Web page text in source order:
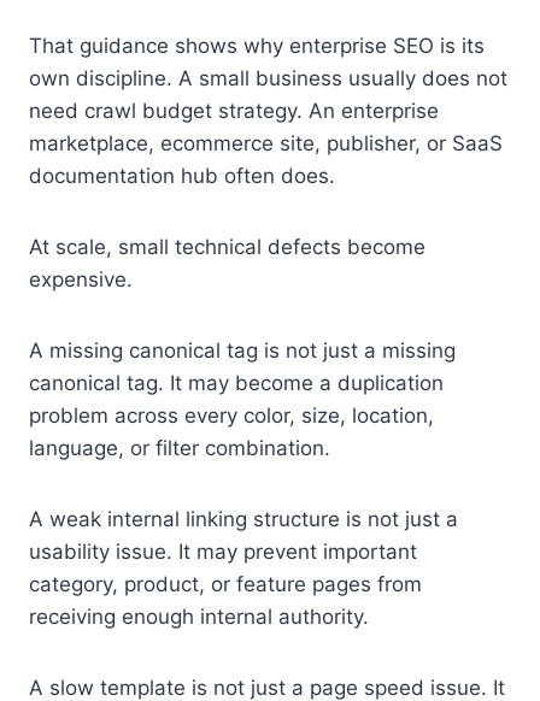
That guidance shows why enterprise SEO is its
own discipline. A small business usually does not
need crawl budget strategy. An enterprise
marketplace, ecommerce site, publisher, or SaaS
documentation hub often does.
At scale, small technical defects become
expensive.
A missing canonical tag is not just a missing
canonical tag. It may become a duplication
problem across every color, size, location,
language, or filter combination.
A weak internal linking structure is not just a
usability issue. It may prevent important
category, product, or feature pages from
receiving enough internal authority.
A slow template is not just a page speed issue. It